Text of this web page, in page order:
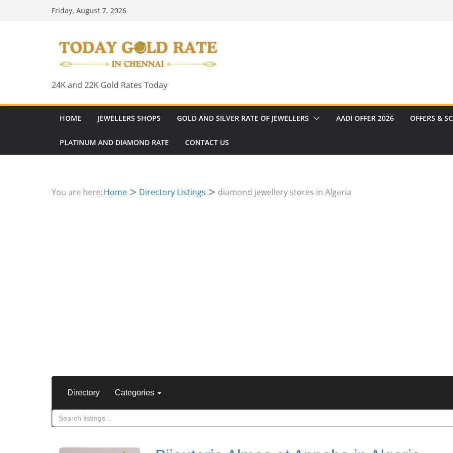
Friday, August 7, 2026
24K and 22K Gold Rates Today
HOME JEWELLERS SHOPS GOLD AND SILVER RATE OF JEWELLERS AADI OFFER 2026 OFFERS &
PLATINUM AND DIAMOND RATE CONTACT US
You are here:Home Directory Listings diamond jewellery stores in Algeria
Directory Categories